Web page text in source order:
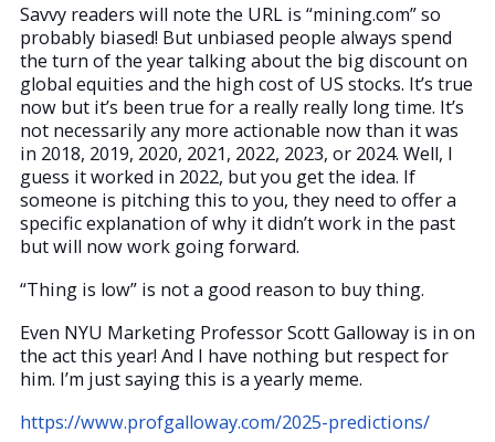
Savvy readers will note the URL is “mining.com” so
probably biased! But unbiased people always spend
the turn of the year talking about the big discount on
global equities and the high cost of US stocks. It’s true
now but it’s been true for a really really long time. It’s
not necessarily any more actionable now than it was
in 2018, 2019, 2020, 2021, 2022, 2023, or 2024. Well, I
guess it worked in 2022, but you get the idea. If
someone is pitching this to you, they need to offer a
specific explanation of why it didn’t work in the past
but will now work going forward.
“Thing is low” is not a good reason to buy thing.
Even NYU Marketing Professor Scott Galloway is in on
the act this year! And I have nothing but respect for
him. I’m just saying this is a yearly meme.
https://www.profgalloway.com/2025-predictions/